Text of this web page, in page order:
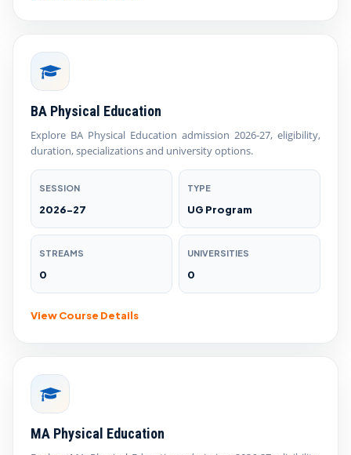
BA Physical Education
Explore BA Physical Education admission 2026-27, eligibility,
duration, specializations and university options.
SESSION
2026-27
TYPE
UG Program
STREAMS
0
UNIVERSITIES
0
View Course Details
MA Physical Education